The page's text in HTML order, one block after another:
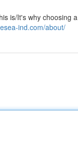
is/It's why choosing a
ind.com/about/